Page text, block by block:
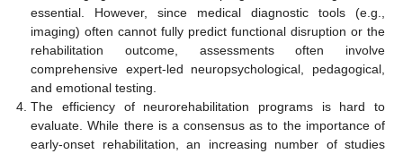
essential. However, since medical diagnostic tools (e.g.,
imaging) often cannot fully predict functional disruption or the
rehabilitation outcome, assessments often involve
comprehensive expert-led neuropsychological, pedagogical,
and emotional testing.
The efficiency of neurorehabilitation programs is hard to
evaluate. While there is a consensus as to the importance of
early-onset rehabilitation, an increasing number of studies